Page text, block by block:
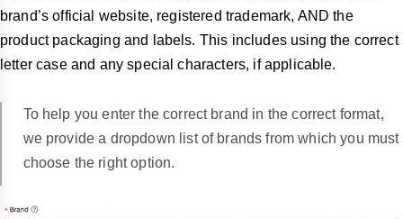
brand’s official website, registered trademark, AND the
product packaging and labels. This includes using the correct
letter case and any special characters, if applicable.
To help you enter the correct brand in the correct format,
we provide a dropdown list of brands from which you must
choose the right option.